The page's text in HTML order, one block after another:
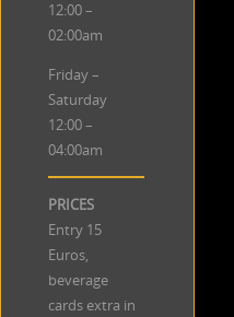
12:00 –
02:00am
Friday –
Saturday
12:00 –
04:00am
PRICES
Entry 15
Euros,
beverage
cards extra in